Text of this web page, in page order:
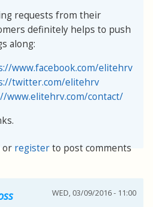
requests from their
definitely helps to push
along:
www.facebook.com/elitehrv
twitter.com/elitehrv
www.elitehrv.com/contact/
or registerto post comments
WED, 03/09/2016 - 11:00